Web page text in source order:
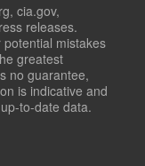
cia.gov,
releases.
mistakes
greatest
no guarantee,
is indicative and
to-date data.